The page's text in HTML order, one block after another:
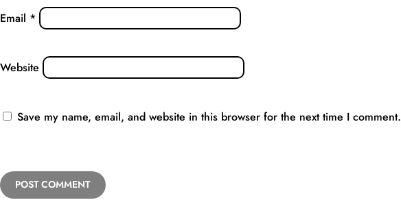
Email *
Website
Save my name, email, and website in this browser for the next time I comment.